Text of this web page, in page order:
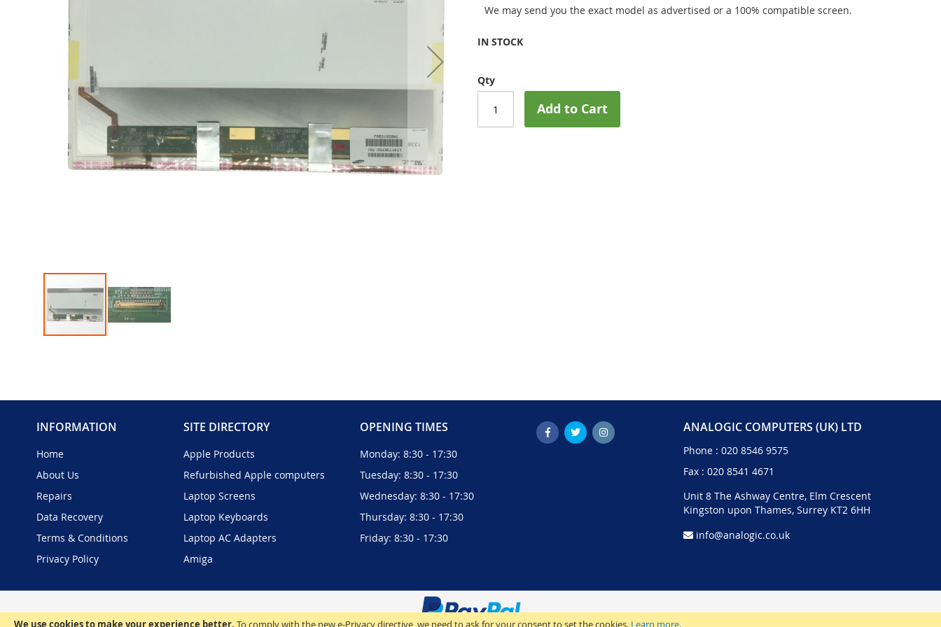
We use cookies to make your experience better. To comply with the new e-Privacy directive, we need to ask for your consent to set the cookies. Learn more.
of
images
We may send you the exact model as advertised or a 100% compatible screen.
IN STOCK
Qty
Add to Cart
INFORMATION
Home
About Us
Repairs
Data Recovery
Terms & Conditions
Privacy Policy
SITE DIRECTORY
Apple Products
Refurbished Apple computers
Laptop Screens
Laptop Keyboards
Laptop AC Adapters
Amiga
OPENING TIMES
Monday: 8:30 - 17:30
Tuesday: 8:30 - 17:30
Wednesday: 8:30 - 17:30
Thursday: 8:30 - 17:30
Friday: 8:30 - 17:30
ANALOGIC COMPUTERS (UK) LTD
Phone : 020 8546 9575
Fax : 020 8541 4671
Unit 8 The Ashway Centre, Elm Crescent
Kingston upon Thames, Surrey KT2 6HH
info@analogic.co.uk